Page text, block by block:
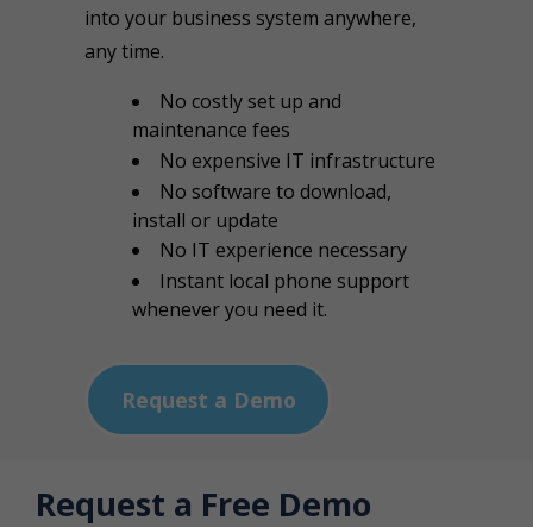
into your business system anywhere,
any time.
No costly set up and
maintenance fees
No expensive IT infrastructure
No software to download,
install or update
No IT experience necessary
Instant local phone support
whenever you need it.
Request a Demo
Request a Free Demo